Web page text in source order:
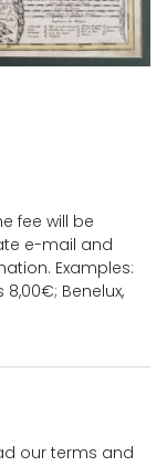
fee will be
e-mail and
Examples:
Benelux,
our terms and